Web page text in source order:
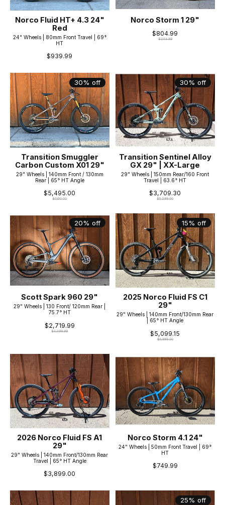
Norco Fluid HT+ 4.3 24"
Red
24" Wheels | 80mm Front Travel | 69°
HT
$939.99
Norco Storm 1 29"
$804.99
$1,149.99
30% off
Transition Smuggler
Carbon Custom X01 29"
29" Wheels | 140mm Front / 130mm
Rear | 65° HT Angle
$5,495.00
$7,850.00
30% off
Transition Sentinel Alloy
GX 29" | XX-Large
29" Wheels | 150mm Rear/160 Front
Travel | 63.6° HT
$3,709.30
$5,299.00
20% off
Scott Spark 960 29"
29" Wheels | 130 Front/ 120mm Rear |
75.7° HT
$2,719.99
$3,399.99
15% off
2025 Norco Fluid FS C1
29"
29" Wheels | 140mm Front/130mm Rear
| 65° HT Angle
$5,099.15
$5,999.00
2026 Norco Fluid FS A1
29"
29" Wheels | 140mm Front/130mm Rear
Travel | 65° HT Angle
$3,899.00
Norco Storm 4.1 24"
24" Wheels | 50mm Front Travel | 69°
HT
$749.99
25% off